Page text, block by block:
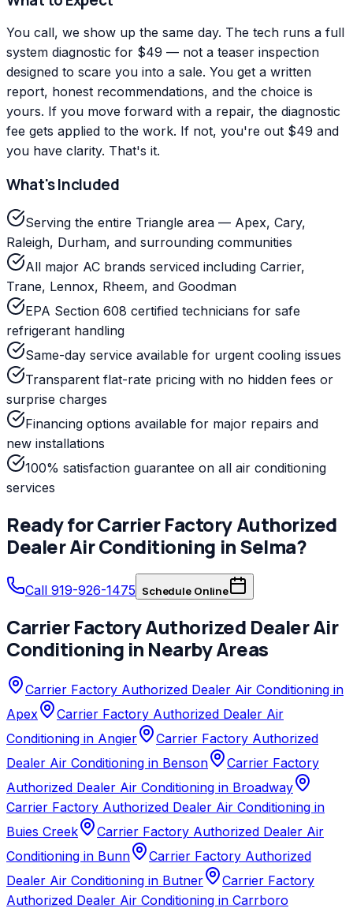
You call, we show up the same day. The tech runs a full
system diagnostic for $49 — not a teaser inspection
designed to scare you into a sale. You get a written
report, honest recommendations, and the choice is
yours. If you move forward with a repair, the diagnostic
fee gets applied to the work. If not, you're out $49 and
you have clarity. That's it.
What's Included
Serving the entire Triangle area — Apex, Cary,
Raleigh, Durham, and surrounding communities
All major AC brands serviced including Carrier,
Trane, Lennox, Rheem, and Goodman
EPA Section 608 certified technicians for safe
refrigerant handling
Same-day service available for urgent cooling issues
Transparent flat-rate pricing with no hidden fees or
surprise charges
Financing options available for major repairs and
new installations
100% satisfaction guarantee on all air conditioning
services
Ready forCarrier Factory Authorized
DealerAir Conditioning inSelma?
Call 919-926-1475 Schedule Online
Carrier Factory Authorized DealerAir
Conditioning in Nearby Areas
Carrier Factory Authorized Dealer Air Conditioning in
Apex
Carrier Factory Authorized Dealer Air
Conditioning in Angier
Carrier Factory Authorized
Dealer Air Conditioning in Benson
Carrier Factory
Authorized Dealer Air Conditioning in Broadway
Carrier Factory Authorized Dealer Air Conditioning in
Buies Creek
Carrier Factory Authorized Dealer Air
Conditioning in Bunn
Carrier Factory Authorized
Dealer Air Conditioning in Butner
Carrier Factory
Authorized Dealer Air Conditioning in Carrboro